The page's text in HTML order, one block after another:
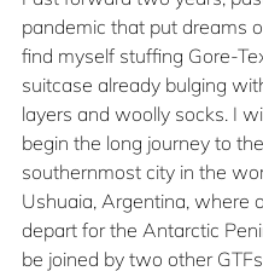
pandemic that put dreams
find myself stuffing Gore-
suitcase already bulging
layers and woolly socks. I
begin the long journey to the
southernmost city in the
Ushuaia, Argentina, where
depart for the Antarctic
be joined by two other